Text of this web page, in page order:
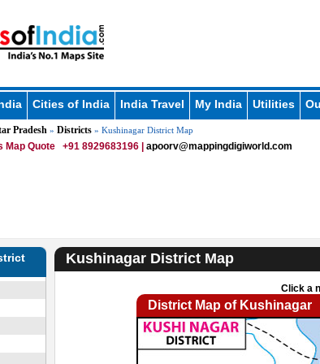
Cities of India India Travel My India Utilities
Pradesh » Districts» Kushinagar District Map
Map Quote +91 8929683196 | apoorv@mappingdigiworld.com
Kushinagar District Map
Click a
District Map of Kushinagar